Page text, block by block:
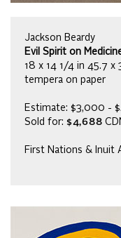
Jackson Beardy
Evil Spirit on
18 x 14 1/4 in 45.7 x
tempera on paper
Estimate: $3,000 -
Sold for: $4,688
First Nations & Inuit